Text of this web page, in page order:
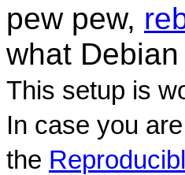
pew pew,
what
This setup is
In case you
the